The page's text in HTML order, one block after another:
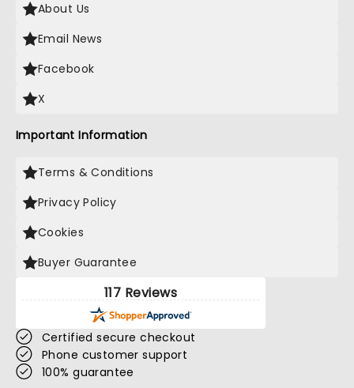
About Us
Email News
Facebook
X
Important Information
Terms & Conditions
Privacy Policy
Cookies
Buyer Guarantee
117 Reviews
Certified secure checkout
Phone customer support
100% guarantee